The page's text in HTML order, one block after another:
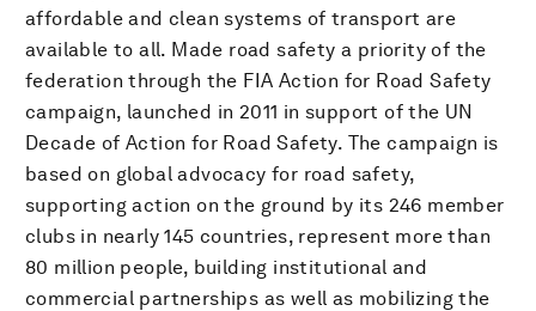
affordable and clean systems of transport are
available to all. Made road safety a priority of the
federation through the FIA Action for Road Safety
campaign, launched in 2011 in support of the UN
Decade of Action for Road Safety. The campaign is
based on global advocacy for road safety,
supporting action on the ground by its 246 member
clubs in nearly 145 countries, represent more than
80 million people, building institutional and
commercial partnerships as well as mobilizing the